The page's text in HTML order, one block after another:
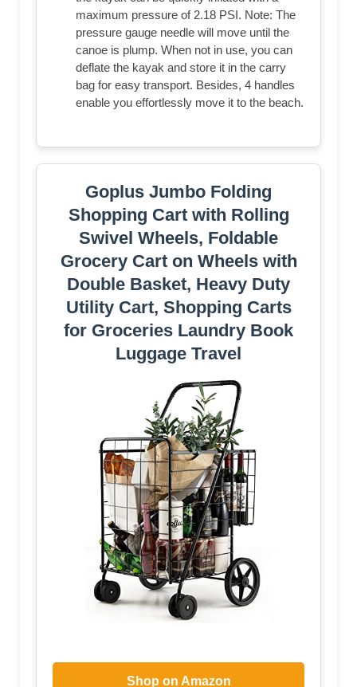
maximum pressure of 2.18 PSI. Note: The
pressure gauge needle will move until the
canoe is plump. When not in use, you can
deflate the kayak and store it in the carry
bag for easy transport. Besides, 4 handles
enable you effortlessly move it to the beach.
Goplus Jumbo Folding
Shopping Cart with Rolling
Swivel Wheels, Foldable
Grocery Cart on Wheels with
Double Basket, Heavy Duty
Utility Cart, Shopping Carts
for Groceries Laundry Book
Luggage Travel
Shop on Amazon